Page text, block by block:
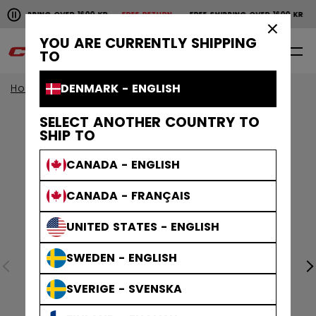
YOU ARE CURRENTLY SHIPPING
TO
DENMARK - ENGLISH
SELECT ANOTHER COUNTRY TO
SHIP TO
CANADA - ENGLISH
CANADA - FRANÇAIS
UNITED STATES - ENGLISH
SWEDEN - ENGLISH
SVERIGE - SVENSKA
Pause the horizontal scroll animation.
OVER 1600 KRFREE RETURN FREE SHIPPING OVER 1600 KR
Free shipping over 1600 kr
0 EN
Home